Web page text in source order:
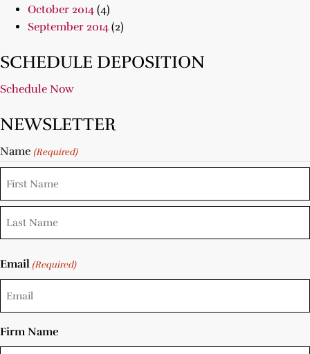
October 2014 (4)
September 2014 (2)
SCHEDULE DEPOSITION
Schedule Now
NEWSLETTER
Name (Required)
Email (Required)
Firm Name